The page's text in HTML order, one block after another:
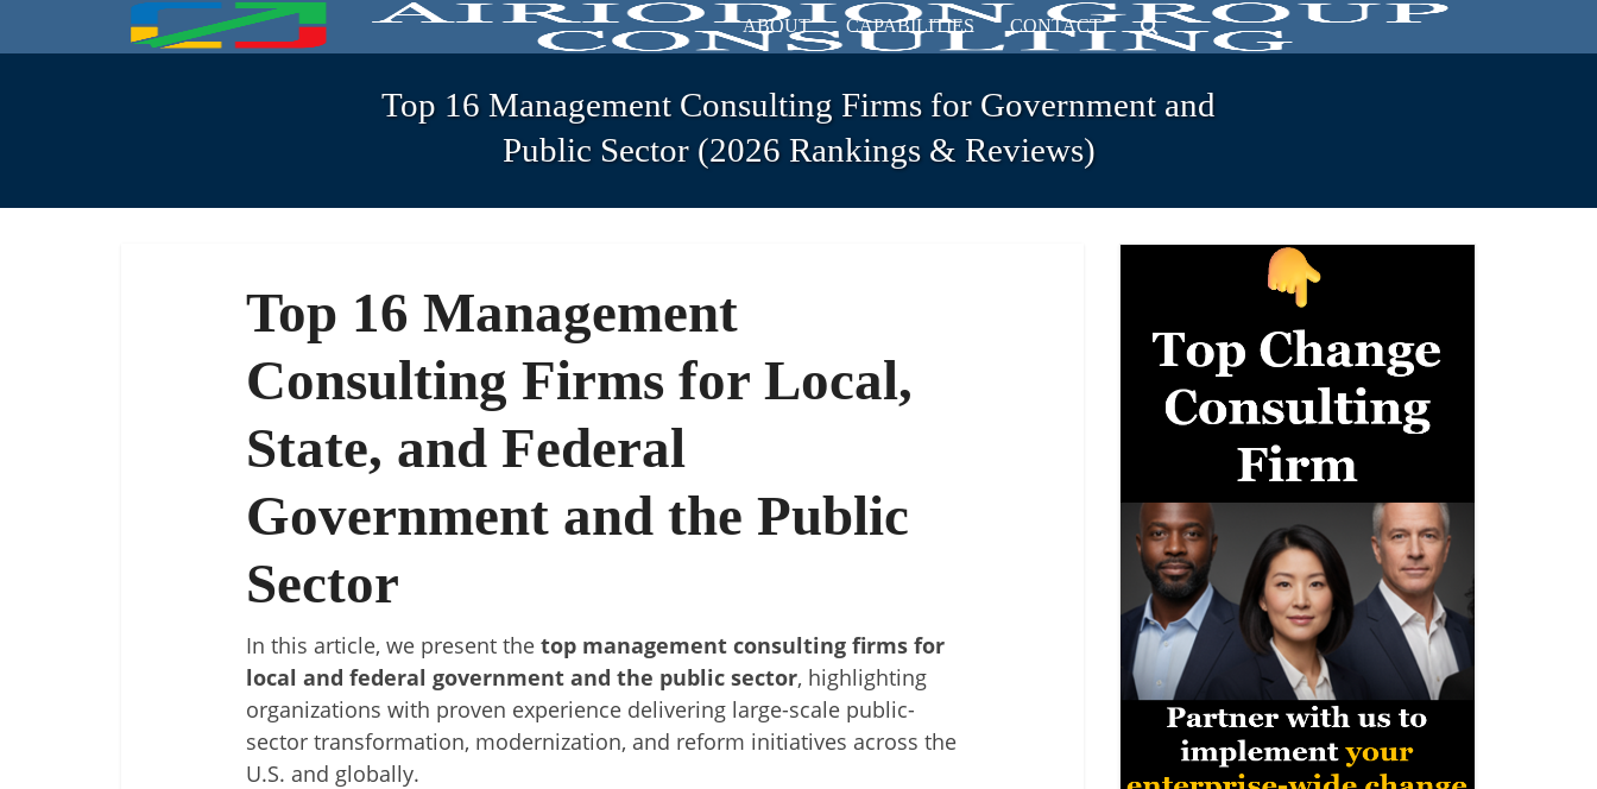
ABOUT CAPABILITIES CONTACT
Top 16 Management Consulting Firms for Government and
Public Sector (2026 Rankings & Reviews)
Top 16 Management
Consulting Firms for Local,
State, and Federal
Government and the Public
Sector
In this article, we present the top management consulting firms for
local and federal government and the public sector, highlighting
organizations with proven experience delivering large-scale public-
sector transformation, modernization, and reform initiatives across the
U.S. and globally.